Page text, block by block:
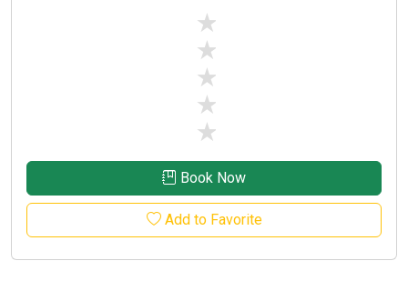
Book Now
Add to Favorite